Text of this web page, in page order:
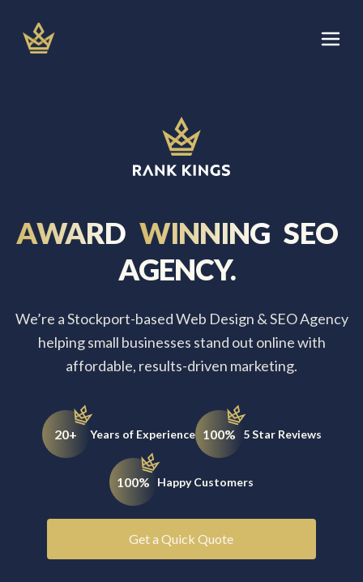
content
Areas We Cover
AWARD WINNING SEO
AGENCY.
We’re a Stockport-based Web Design & SEO Agency
helping small businesses stand out online with
affordable, results-driven marketing.
20+ Years of Experience 100% 5 Star Reviews
100% Happy Customers
Get a Quick Quote